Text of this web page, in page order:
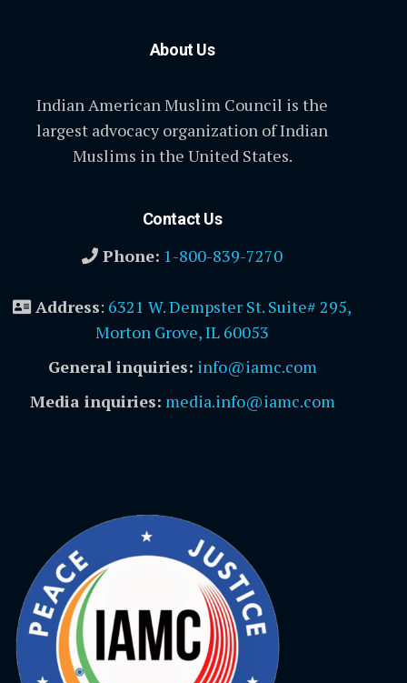
About Us
Indian American Muslim Council is the
largest advocacy organization of Indian
Muslims in the United States.
Contact Us
Phone: 1-800-839-7270
Address: 6321 W. Dempster St. Suite# 295,
Morton Grove, IL 60053
General inquiries: info@iamc.com
Media inquiries: media.info@iamc.com